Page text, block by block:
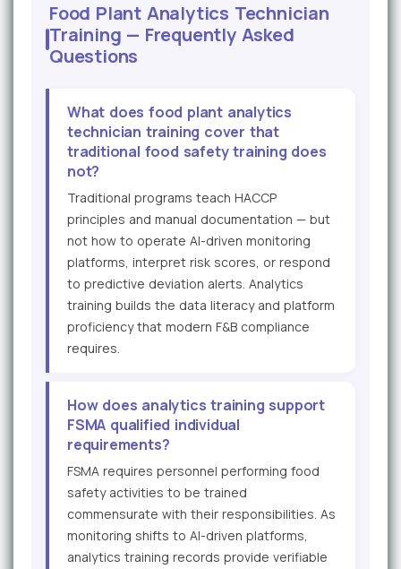
Food Plant Analytics Technician
Training — Frequently Asked
Questions
What does food plant analytics
technician training cover that
traditional food safety training does
not?
Traditional programs teach HACCP
principles and manual documentation — but
not how to operate AI-driven monitoring
platforms, interpret risk scores, or respond
to predictive deviation alerts. Analytics
training builds the data literacy and platform
proficiency that modern F&B compliance
requires.
How does analytics training support
FSMA qualified individual
requirements?
FSMA requires personnel performing food
safety activities to be trained
commensurate with their responsibilities. As
monitoring shifts to AI-driven platforms,
analytics training records provide verifiable